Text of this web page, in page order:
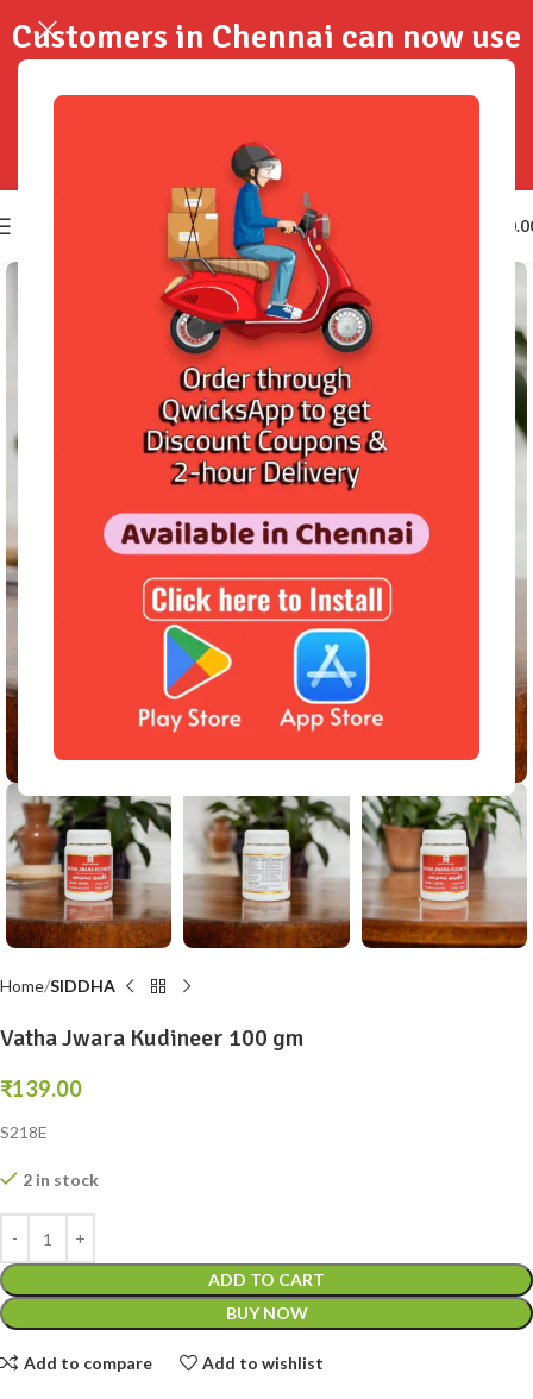
Click to enlarge
Home SIDDHA
Vatha Jwara Kudineer 100 gm
₹139.00
S218E
2 in stock
ADD TO CART
BUY NOW
Add to compare Add to wishlist
Customers in Chennai can now use